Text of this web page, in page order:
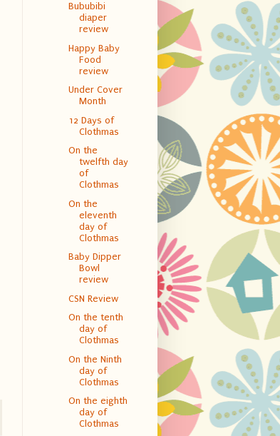
Bububibi
diaper
review
Happy Baby
Food
review
Under Cover
Month
12 Days of
Clothmas
On the
twelfth day
of
Clothmas
On the
eleventh
day of
Clothmas
Baby Dipper
Bowl
review
CSN Review
On the tenth
day of
Clothmas
On the Ninth
day of
Clothmas
On the eighth
day of
Clothmas